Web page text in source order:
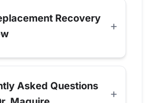
Recovery
Asked Questions